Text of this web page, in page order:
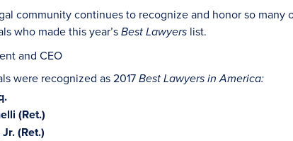
community continues to recognize and honor so many
who made this year’s Best Lawyers list.
and CEO
were recognized as 2017 Best Lawyers in America:
(Ret.)
(Ret.)